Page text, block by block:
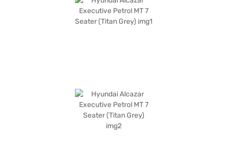
dimensions of 4560 mm (length) x 1800 mm (width) x 1710 mm (height).
The engine capacity ranges from 1200 - 1500 cc, and the fuel capacity is
between 50 - 60 L, offering a mileage of 15 - 20 kmpl. Ready to buy your